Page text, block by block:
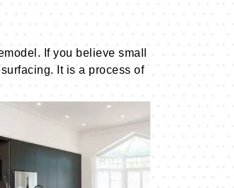
If you believe small
It is a process of